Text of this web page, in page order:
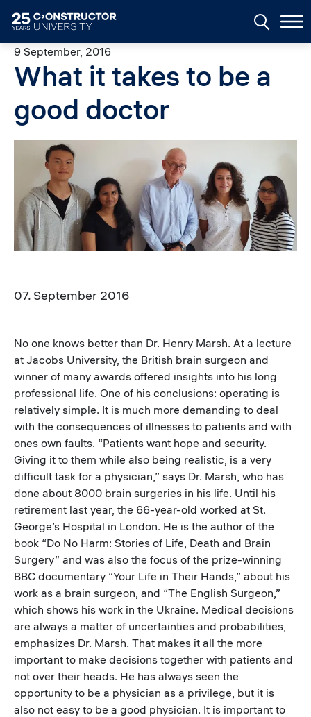
9 September, 2016
What it takes to be a
good doctor
07. September 2016
No one knows better than Dr. Henry Marsh. At a lecture
at Jacobs University, the British brain surgeon and
winner of many awards offered insights into his long
professional life. One of his conclusions: operating is
relatively simple. It is much more demanding to deal
with the consequences of illnesses to patients and with
ones own faults. “Patients want hope and security.
Giving it to them while also being realistic, is a very
difficult task for a physician,” says Dr. Marsh, who has
done about 8000 brain surgeries in his life. Until his
retirement last year, the 66-year-old worked at St.
George’s Hospital in London. He is the author of the
book “Do No Harm: Stories of Life, Death and Brain
Surgery” and was also the focus of the prize-winning
BBC documentary “Your Life in Their Hands,” about his
work as a brain surgeon, and “The English Surgeon,”
which shows his work in the Ukraine. Medical decisions
are always a matter of uncertainties and probabilities,
emphasizes Dr. Marsh. That makes it all the more
important to make decisions together with patients and
not over their heads. He has always seen the
opportunity to be a physician as a privilege, but it is
also not easy to be a good physician. It is important to